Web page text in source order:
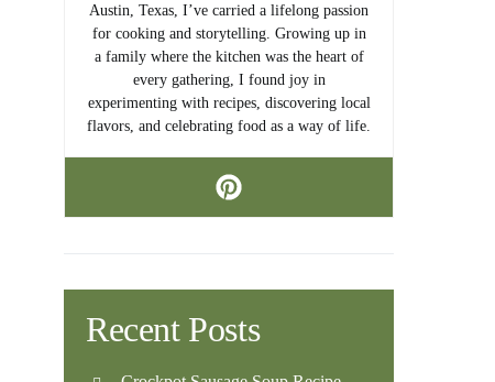
Austin, Texas, I’ve carried a lifelong passion
for cooking and storytelling. Growing up in
a family where the kitchen was the heart of
every gathering, I found joy in
experimenting with recipes, discovering local
flavors, and celebrating food as a way of life.
Recent Posts